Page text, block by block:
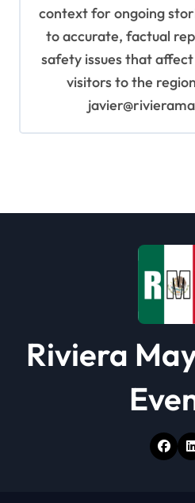
context for ongoing
to accurate, factual
safety issues that
visitors to the
Riviera